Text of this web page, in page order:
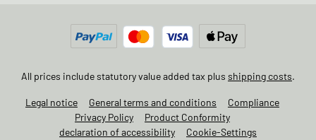
All prices include statutory value added tax plus shipping costs.
Legal notice General terms and conditions
Compliance
Privacy Policy
Product Conformity
declaration of accessibility
Cookie-Settings